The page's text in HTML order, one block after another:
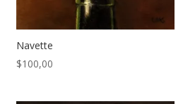
Navette
$100,00